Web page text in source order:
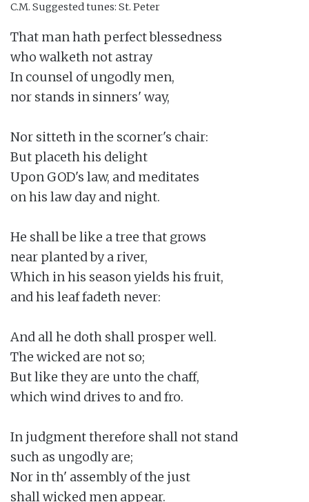
C.M. Suggested tunes: St. Peter
That man hath perfect blessedness
who walketh not astray
In counsel of ungodly men,
nor stands in sinners' way,
Nor sitteth in the scorner's chair:
But placeth his delight
Upon GOD's law, and meditates
on his law day and night.
He shall be like a tree that grows
near planted by a river,
Which in his season yields his fruit,
and his leaf fadeth never:
And all he doth shall prosper well.
The wicked are not so;
But like they are unto the chaff,
which wind drives to and fro.
In judgment therefore shall not stand
such as ungodly are;
Nor in th' assembly of the just
shall wicked men appear.